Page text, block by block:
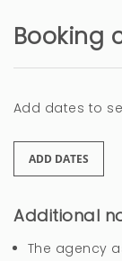
Booking
Add dates to
ADD DATES
Additional
The agency